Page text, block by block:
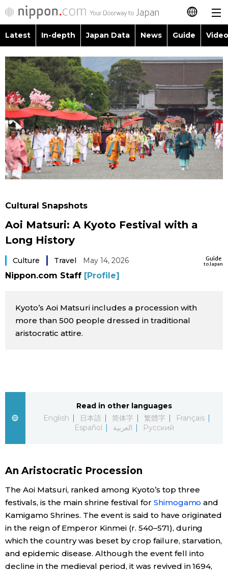
日本語
简体字
繁體字
Français
Español
العربية
Latest
In-depth
Japan Data
Japanese
Japan Glances
People
Latest Stories
Archives
Sections
Politics
Economy
Society
Culture
Science
Latest In-depth Japan Data News Guide
Images
People
Blog
Politics
Economy
Announcements
Topics
Language
Glances
Family
Food & Drink
Cultural Snapshots
Aoi Matsuri: A Kyoto Festival with a
Long History
Guide
to Japan
Culture Travel May 14, 2026
Nippon.com Staff [Profile]
Kyoto’s Aoi Matsuri includes a procession with
more than 500 people dressed in traditional
aristocratic attire.
Read in other languages
English
日本語 简体字 繁體字
Français
Español
العربية Русский
An Aristocratic Procession
The Aoi Matsuri, ranked among Kyoto’s top three
festivals, is the main shrine festival for Shimogamo and
Kamigamo Shrines. The event is said to have originated
in the reign of Emperor Kinmei (r. 540–571), during
which the country was beset by crop failure, starvation,
and epidemic disease. Although the event fell into
decline in the medieval period, it was revived in 1694,